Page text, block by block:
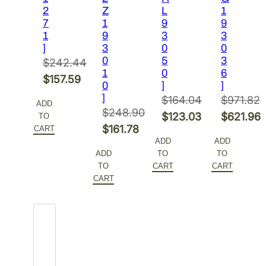
2
7
1
]
$242.44
Original
was:
$242.44.
$157.59
price
is:
ADD
TO
CART
Z
1
9
3
0
1
0
]
$248.90
Original
was:
$248.90.
$161.78
price
is:
ADD
TO
CART
L
9
3
0
5
0
]
$164.04
Original
was:
$164.04.
$123.03
price
is:
ADD
TO
CART
1
9
3
0
3
6
]
$971.82
Original
was:
$971.82.
$621.96
price
is:
ADD
TO
CART